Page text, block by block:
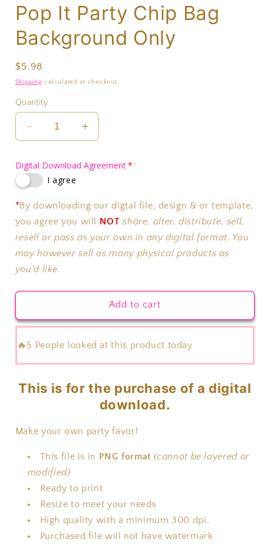
Pop It Party Chip Bag
Background Only
Regular
price
$5.98
Shipping calculated at checkout.
Quantity
Decrease
quantity
Pop
It
Chip
Bag
Background
Only
Increase
quantity
Pop
Chip
Bag
Background
Only
Digital Download Agreement
I agree
*By downloading our digtal file, design & or template,
you agree you will
NOT share, alter, distribute, sell,
resell or pass as your own in any digital format. You
may however sell as many physical products as
you'd like.
Add to cart
🔥5 People looked at this product today
This is for the purchase of a digital
download.
Make your own party favor!
This file is in PNG format (cannot be layered or
modified)
Ready to print
Resize to meet your needs
High quality with a minimum 300 dpi.
Purchased file will not have watermark